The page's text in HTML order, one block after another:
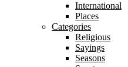
International
Places
Categories
Religious
Sayings
Seasons